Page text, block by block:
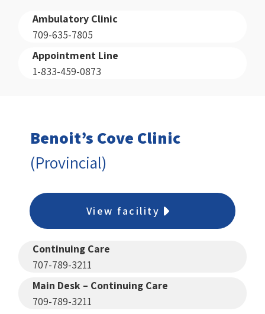
Ambulatory Clinic
709-635-7805
Appointment Line
1-833-459-0873
Benoit’s Cove Clinic
(Provincial)
View facility
Continuing Care
707-789-3211
Main Desk – Continuing Care
709-789-3211